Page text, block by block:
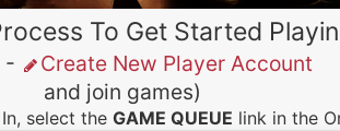
To Get Started
- Create New Player Account
and join games)
select theGAME QUEUE link in the